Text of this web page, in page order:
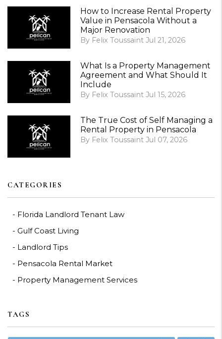
How to Increase Rental Property
Value in Pensacola Without a
Major Renovation
By Felix Toussaint Jul 21, 2026
What Is a Property Management
Agreement and What Should It
Include
By Felix Toussaint Jul 15, 2026
The True Cost of Self Managing a
Rental Property in Pensacola
By Felix Toussaint Jul 07, 2026
CATEGORIES
Florida Landlord Tenant Law
Gulf Coast Living
Landlord Tips
Pensacola Rental Market
Property Management Services
TAGS